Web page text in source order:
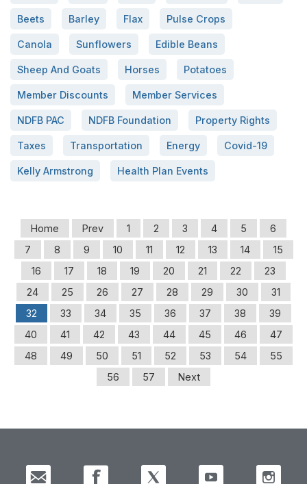
Beets Barley Flax Pulse Crops
Canola Sunflowers Edible Beans
Sheep And Goats Horses Potatoes
Member Discounts Member Services
NDFB PAC NDFB Foundation Property Rights
Taxes Transportation Energy Covid-19
Kelly Armstrong Health Plan Events
Home Prev 1 2 3 4 5
6
7
8 9 10 11 12 13 14
15
16
17 18 19 20 21 22
23
24
25 26 27 28 29 30
31
32
33 34 35 36 37 38
39
40
41 42 43 44 45 46
47
48
49 50 51 52 53 54
55
56
57 Next